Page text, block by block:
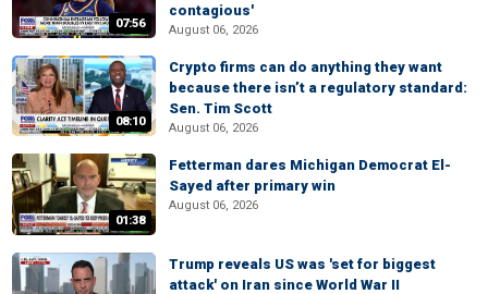
07:56
contagious'
August 06, 2026
08:10
Crypto firms can do anything they want
because there isn’t a regulatory standard:
Sen. Tim Scott
August 06, 2026
01:38
Fetterman dares Michigan Democrat El-
Sayed after primary win
August 06, 2026
Trump reveals US was 'set for biggest
attack' on Iran since World War II